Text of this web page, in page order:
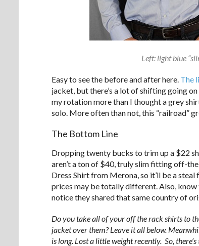
Left: light blue
Easy to see the before and after here. The
jacket, but there’s a lot of shifting going
my rotation more than I thought a grey
solo. More often than not, this “railroad”
The Bottom Line
Dropping twenty bucks to trim up a $22
aren’t a ton of $40, truly slim fitting off-
Dress Shirt from Merona, so it’ll be a
prices may be totally different. Also,
notice they shared that same country of
Do you take all of your off the rack shirts to
jacket over them? Leave it all below.
is long. Lost a little weight recently. So, there’s